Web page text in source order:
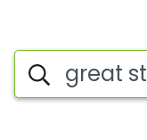
Search iSpot